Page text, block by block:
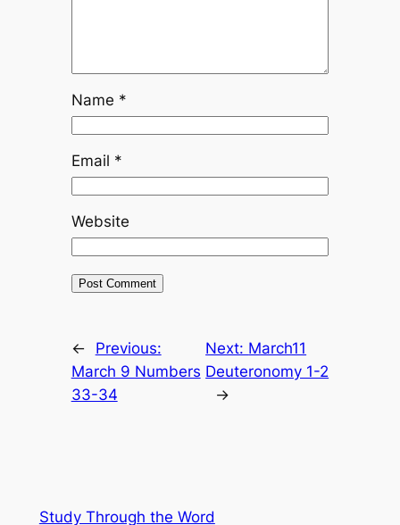
Name *
Email *
Website
←
Previous:
March 9 Numbers
33-34
Next: March11
Deuteronomy 1-2
→
Study Through the Word